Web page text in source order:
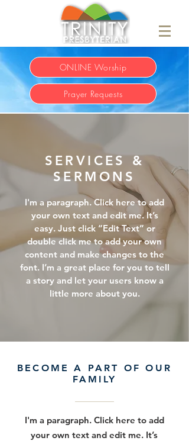
ONLINE Worship
Prayer Requests
SERVICES &
SERMONS
I'm a paragraph. Click here to add
your own text and edit me. It’s
easy. Just click “Edit Text” or
double click me to add your own
content and make changes to the
font. I’m a great place for you to tell
a story and let your users know a
little more about you.
BECOME A PART OF OUR
FAMILY
I'm a paragraph. Click here to add
your own text and edit me. It’s